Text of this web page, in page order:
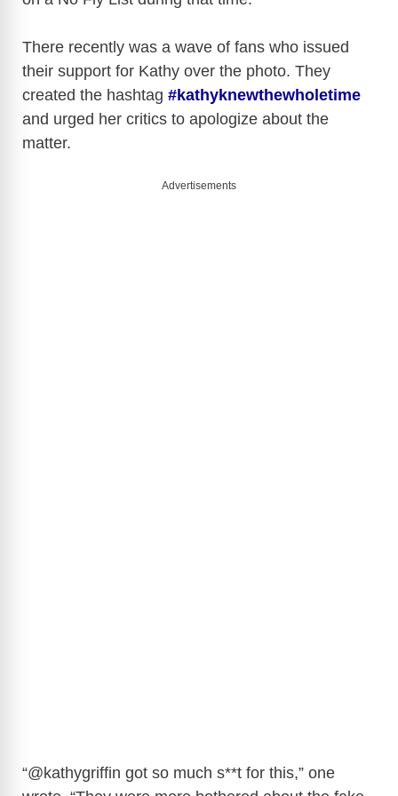
There recently was a wave of fans who issued
their support for Kathy over the photo. They
created the hashtag #kathyknewthewholetime
and urged her critics to apologize about the
matter.
Advertisements
“@kathygriffin got so much s**t for this,” one